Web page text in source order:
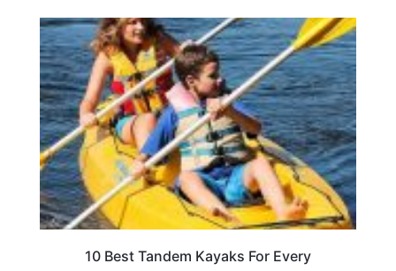
10 Best Tandem Kayaks For Every